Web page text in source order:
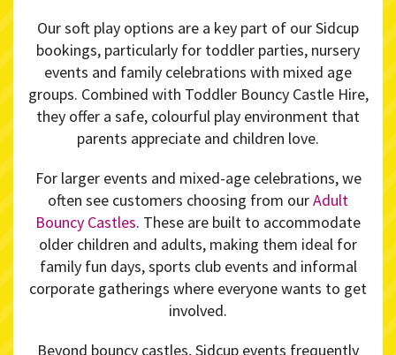
Our soft play options are a key part of our Sidcup
bookings, particularly for toddler parties, nursery
events and family celebrations with mixed age
groups. Combined with Toddler Bouncy Castle Hire,
they offer a safe, colourful play environment that
parents appreciate and children love.
For larger events and mixed-age celebrations, we
often see customers choosing from ourAdult
Bouncy Castles. These are built to accommodate
older children and adults, making them ideal for
family fun days, sports club events and informal
corporate gatherings where everyone wants to get
involved.
Beyond bouncy castles, Sidcup events frequently